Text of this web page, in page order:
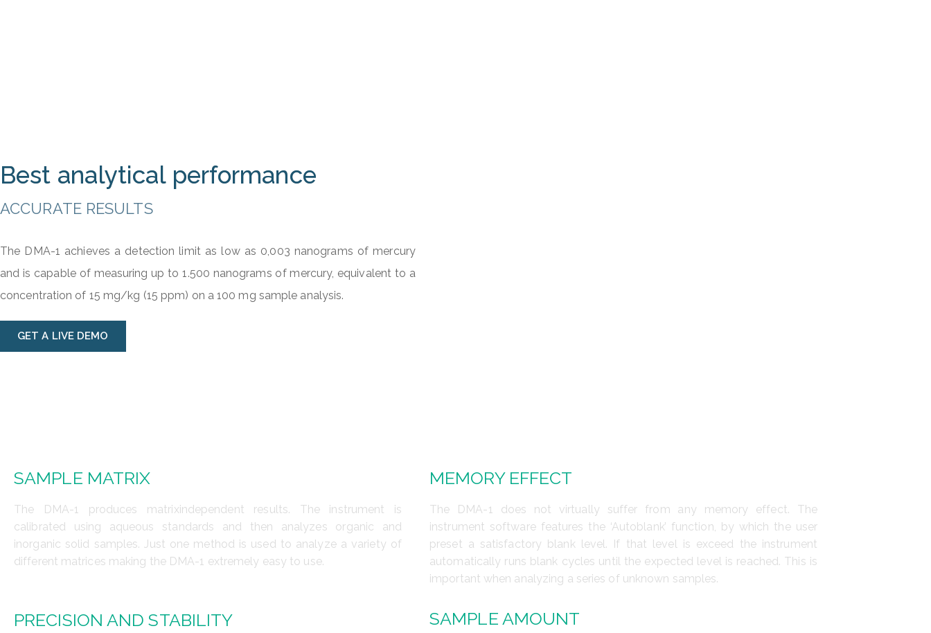
Best analytical performance
ACCURATE RESULTS
The DMA-1 achieves a detection limit as low as 0,003 nanograms of mercury
and is capable of measuring up to 1.500 nanograms of mercury, equivalent to a
concentration of 15 mg/kg (15 ppm) on a 100 mg sample analysis.
GET A LIVE DEMO
SAMPLE MATRIX
The DMA-1 produces matrixindependent results. The instrument is
calibrated using aqueous standards and then analyzes organic and
inorganic solid samples. Just one method is used to analyze a variety of
different matrices making the DMA-1 extremely easy to use.
PRECISION AND STABILITY
MEMORY EFFECT
The DMA-1 does not virtually suffer from any memory effect. The
instrument software features the ‘Autoblank’ function, by which the user
preset a satisfactory blank level. If that level is exceed the instrument
automatically runs blank cycles until the expected level is reached. This is
important when analyzing a series of unknown samples.
SAMPLE AMOUNT